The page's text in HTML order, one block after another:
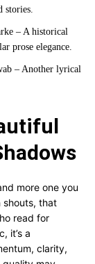
stories.
– A historical
prose elegance.
– Another lyrical
more one you
shouts, that
read for
it’s a
clarity,